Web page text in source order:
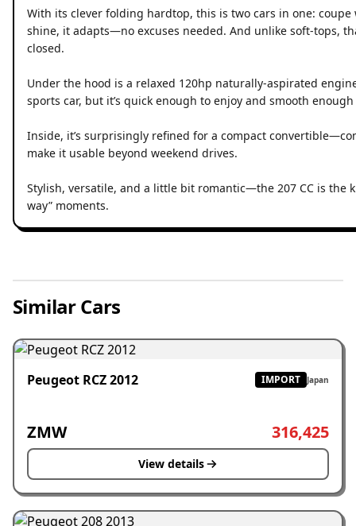
With its clever folding hardtop, this is two cars in one:
shine, it adapts—no excuses needed. And unlike soft-tops,
closed.
Under the hood is a relaxed 120hp naturally-aspirated
sports car, but it’s quick enough to enjoy and smooth
Inside, it’s surprisingly refined for a compact
make it usable beyond weekend drives.
Stylish, versatile, and a little bit romantic—the 207 CC is the
way” moments.
Similar Cars
Peugeot RCZ 2012 IMPORT Japan
ZMW 316,425
View details